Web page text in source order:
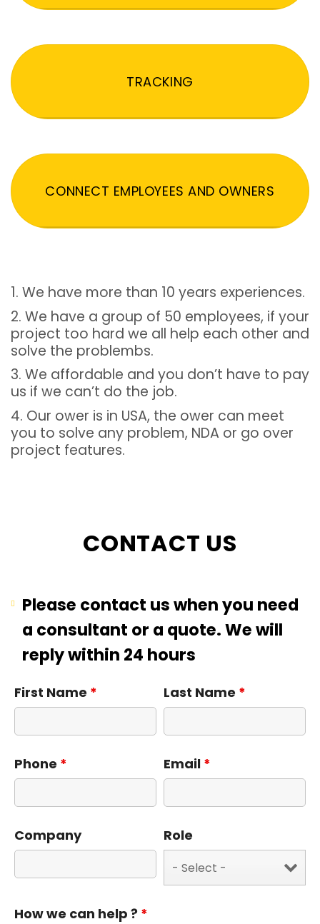
TRACKING
CONNECT EMPLOYEES AND OWNERS
1. We have more than 10 years experiences.
2. We have a group of 50 employees, if your
project too hard we all help each other and
solve the problembs.
3. We affordable and you don’t have to pay
us if we can’t do the job.
4. Our ower is in USA, the ower can meet
you to solve any problem, NDA or go over
project features.
CONTACT US
Please contact us when you need
a consultant or a quote. We will
reply within 24 hours
First Name * Last Name *
Phone * Email *
Company Role
How we can help ? *